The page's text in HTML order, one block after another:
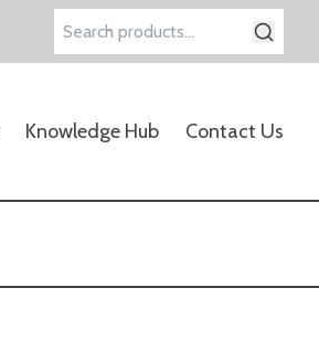
Search
Knowledge Hub Contact Us